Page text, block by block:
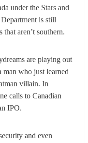
under the Stars and
Department is still
aren’t southern.
are playing out
who just learned
villain. In
calls to Canadian
IPO.
and even